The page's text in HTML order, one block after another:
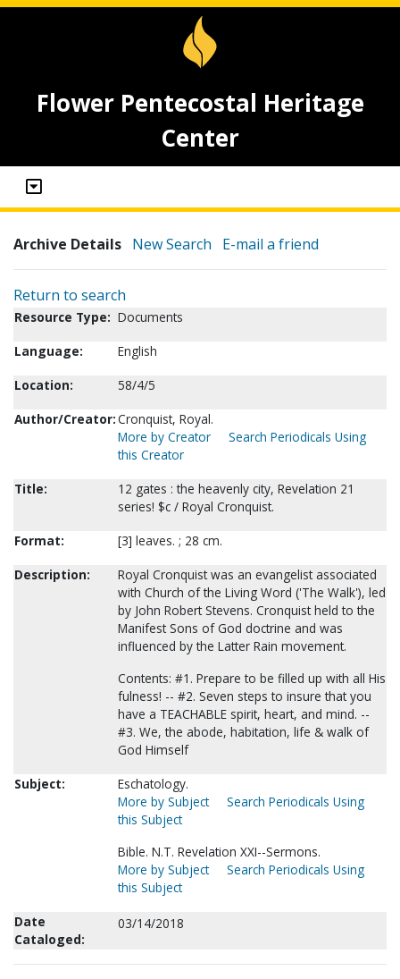
Flower Pentecostal Heritage
Center
Archive Details New Search E-mail a friend
Return to search
Resource Type: Documents
Language:
English
Location:
58/4/5
Author/Creator:Cronquist, Royal.
More by Creator
Search Periodicals Using
this Creator
Title:
12 gates : the heavenly city, Revelation 21
series! $c / Royal Cronquist.
Format:
[3] leaves. ; 28 cm.
Description:
Royal Cronquist was an evangelist associated
with Church of the Living Word ('The Walk'), led
by John Robert Stevens. Cronquist held to the
Manifest Sons of God doctrine and was
influenced by the Latter Rain movement.
Contents: #1. Prepare to be filled up with all His
fulness! -- #2. Seven steps to insure that you
have a TEACHABLE spirit, heart, and mind. --
#3. We, the abode, habitation, life & walk of
God Himself
Subject:
Eschatology.
More by Subject
Search Periodicals Using
this Subject
Bible. N.T. Revelation XXI--Sermons.
More by Subject
Search Periodicals Using
this Subject
Date
Cataloged:
03/14/2018